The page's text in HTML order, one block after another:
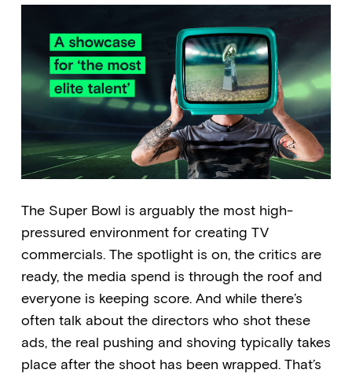
The Super Bowl is arguably the most high-
pressured environment for creating TV
commercials. The spotlight is on, the critics are
ready, the media spend is through the roof and
everyone is keeping score. And while there’s
often talk about the directors who shot these
ads, the real pushing and shoving typically takes
place after the shoot has been wrapped. That’s